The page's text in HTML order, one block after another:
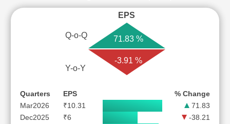
EPS
Q-o-Q 71.83 %
Y-o-Y
-3.91 %
Quarters EPS
% Change
Mar2026
₹10.31
71.83
Dec2025
₹6
-38.21